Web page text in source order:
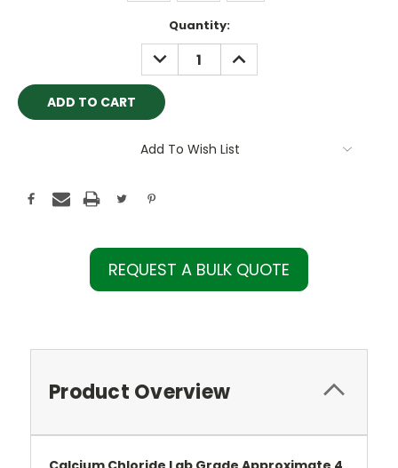
Quantity:
DECREASE
QUANTITY:
INCREASE
QUANTITY:
Add To Wish List
REQUEST A BULK QUOTE
Product Overview